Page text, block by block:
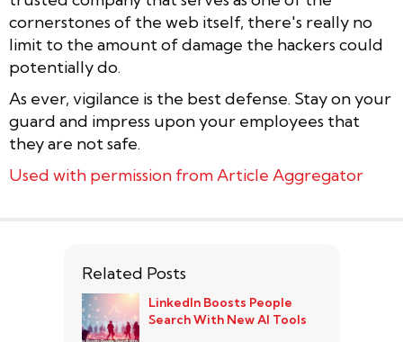
cornerstones of the web itself, there's really no
limit to the amount of damage the hackers could
potentially do.
As ever, vigilance is the best defense. Stay on your
guard and impress upon your employees that
they are not safe.
Used with permission from Article Aggregator
Related Posts
LinkedIn Boosts People
Search With New AI Tools